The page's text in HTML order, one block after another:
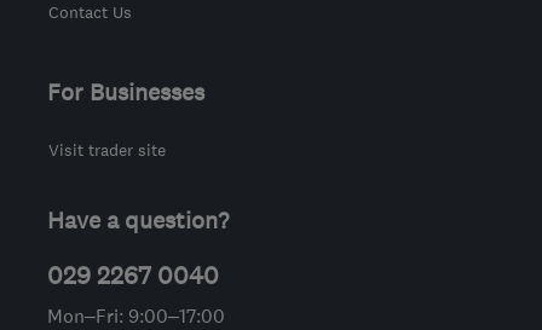
Contact Us
For Businesses
Visit trader site
Have a question?
029 2267 0040
Mon–Fri: 9:00–17:00